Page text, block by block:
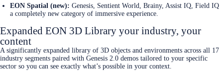
EON Spatial (new): Genesis, Sentient World, Brainy, Assist IQ, Field IQ
a completely new category of immersive experience.
Expanded EON 3D Library your industry, your
content
A significantly expanded library of 3D objects and environments across all 17
industry segments paired with Genesis 2.0 demos tailored to your specific
sector so you can see exactly what’s possible in your context.